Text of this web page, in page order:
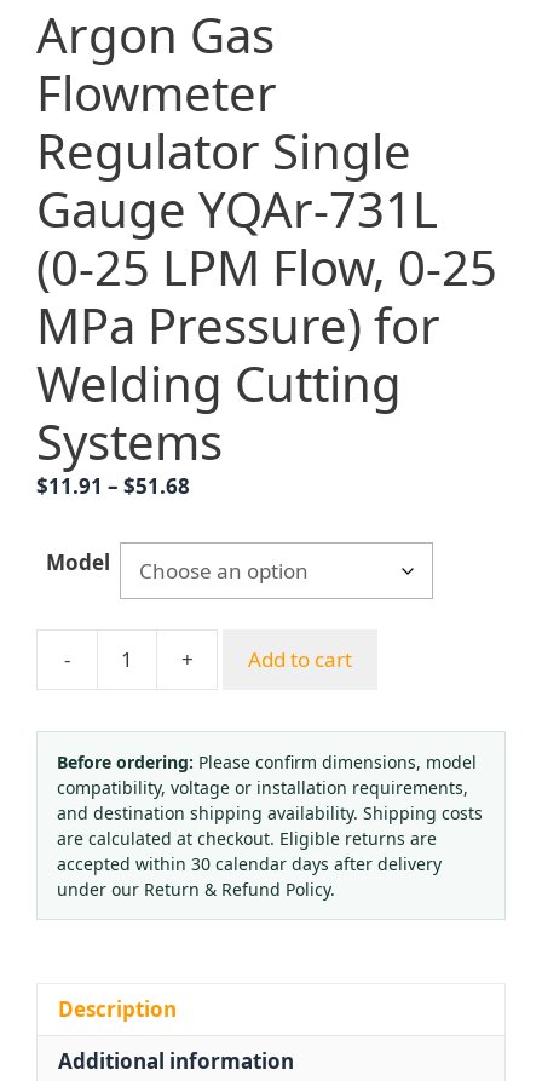
Argon Gas
Flowmeter
Regulator Single
Gauge YQAr-731L
(0-25 LPM Flow, 0-25
MPa Pressure) for
Welding Cutting
Systems
$11.91 – $51.68
$11.91
through
$51.68
Model
-
Argon
Flowmeter
Regulator
Single
Gauge
YQAr-
731L
(0-
0-
25
+ Add to cart
Before ordering: Please confirm dimensions, model
compatibility, voltage or installation requirements,
and destination shipping availability. Shipping costs
are calculated at checkout. Eligible returns are
accepted within 30 calendar days after delivery
under our Return & Refund Policy.
Description
Additional information